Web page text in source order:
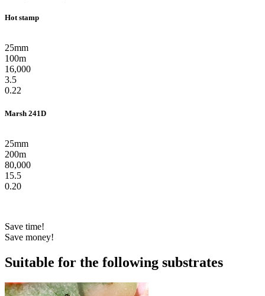
Hot stamp
25mm
100m
16,000
3.5
0.22
Marsh 241D
25mm
200m
80,000
15.5
0.20
Save time!
Save money!
Suitable for the following substrates